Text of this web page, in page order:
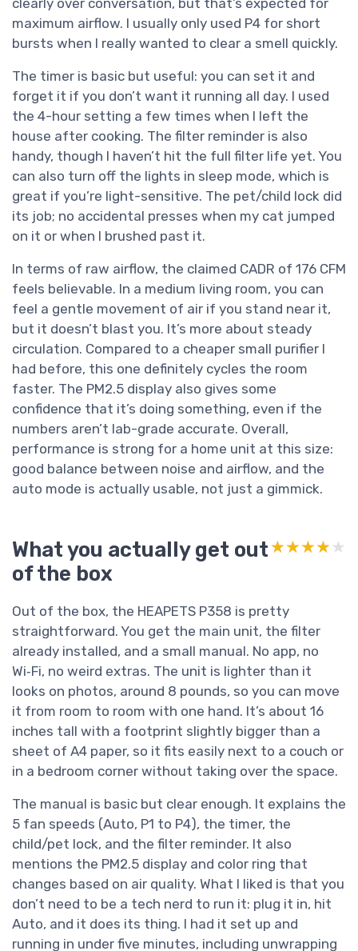
maximum airflow. I usually only used P4 for short
bursts when I really wanted to clear a smell quickly.
The timer is basic but useful: you can set it and
forget it if you don’t want it running all day. I used
the 4-hour setting a few times when I left the
house after cooking. The filter reminder is also
handy, though I haven’t hit the full filter life yet. You
can also turn off the lights in sleep mode, which is
great if you’re light-sensitive. The pet/child lock did
its job; no accidental presses when my cat jumped
on it or when I brushed past it.
In terms of raw airflow, the claimed CADR of 176 CFM
feels believable. In a medium living room, you can
feel a gentle movement of air if you stand near it,
but it doesn’t blast you. It’s more about steady
circulation. Compared to a cheaper small purifier I
had before, this one definitely cycles the room
faster. The PM2.5 display also gives some
confidence that it’s doing something, even if the
numbers aren’t lab-grade accurate. Overall,
performance is strong for a home unit at this size:
good balance between noise and airflow, and the
auto mode is actually usable, not just a gimmick.
What you actually get out
of the box
★★★★★
★★★★★
Out of the box, the HEAPETS P358 is pretty
straightforward. You get the main unit, the filter
already installed, and a small manual. No app, no
Wi‑Fi, no weird extras. The unit is lighter than it
looks on photos, around 8 pounds, so you can move
it from room to room with one hand. It’s about 16
inches tall with a footprint slightly bigger than a
sheet of A4 paper, so it fits easily next to a couch or
in a bedroom corner without taking over the space.
The manual is basic but clear enough. It explains the
5 fan speeds (Auto, P1 to P4), the timer, the
child/pet lock, and the filter reminder. It also
mentions the PM2.5 display and color ring that
changes based on air quality. What I liked is that you
don’t need to be a tech nerd to run it: plug it in, hit
Auto, and it does its thing. I had it set up and
running in under five minutes, including unwrapping